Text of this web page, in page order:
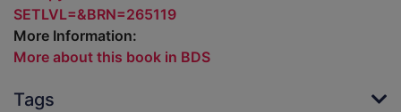
SETLVL=&BRN=265119
More Information:
More about this book in BDS
Tags